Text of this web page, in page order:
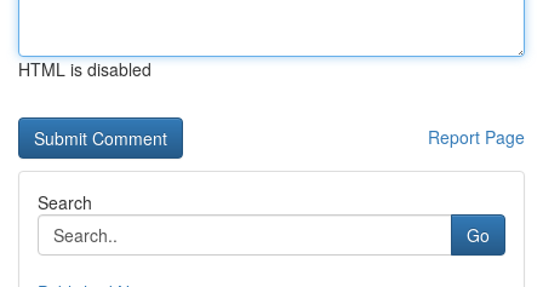
HTML is disabled
Report Page
Search
Go